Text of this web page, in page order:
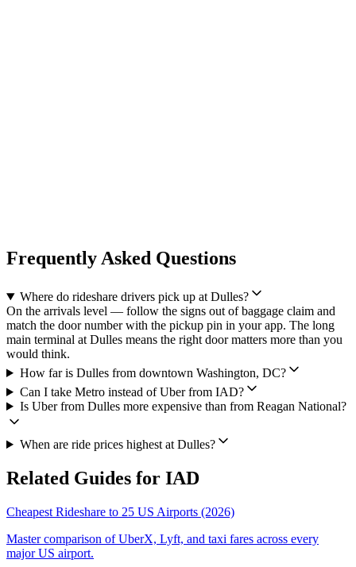
Frequently Asked Questions
Where do rideshare drivers pick up at Dulles?
On the arrivals level — follow the signs out of baggage claim and
match the door number with the pickup pin in your app. The long
main terminal at Dulles means the right door matters more than you
would think.
How far is Dulles from downtown Washington, DC?
Can I take Metro instead of Uber from IAD?
Is Uber from Dulles more expensive than from Reagan National?
When are ride prices highest at Dulles?
Related Guides for IAD
Cheapest Rideshare to 25 US Airports (2026)
Master comparison of UberX, Lyft, and taxi fares across every
major US airport.